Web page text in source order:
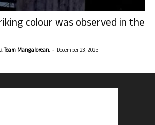
colour was observed in the
Team Mangalorean. - December 23, 2025